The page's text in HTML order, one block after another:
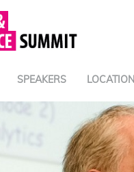
SPEAKERS LOCATION